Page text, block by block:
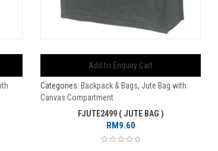
Add to Enquiry Cart
Categories: Backpack & Bags, Jute Bag with
Canvas Compartment
FJUTE2499 ( JUTE BAG )
RM9.60